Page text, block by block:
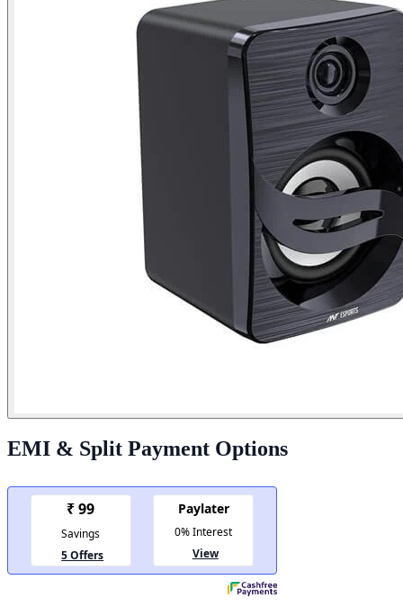
EMI & Split Payment Options